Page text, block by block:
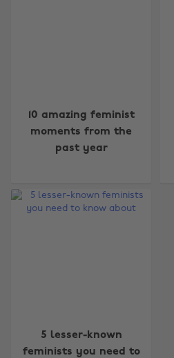
10 amazing feminist
moments from the
past year
5 lesser-known
feminists you need to
Australia
España